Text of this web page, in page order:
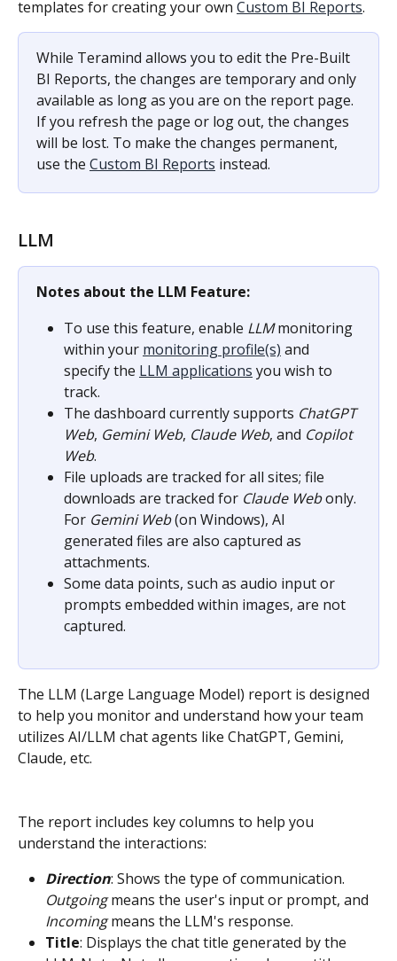
templates for creating your own Custom BI Reports.
While Teramind allows you to edit the Pre-Built
BI Reports, the changes are temporary and only
available as long as you are on the report page.
If you refresh the page or log out, the changes
will be lost. To make the changes permanent,
use the Custom BI Reports instead.
LLM
Notes about the LLM Feature:
To use this feature, enable LLM monitoring
within your monitoring profile(s) and
specify the LLM applications you wish to
track.
The dashboard currently supports ChatGPT
Web, Gemini Web, Claude Web, and Copilot
Web.
File uploads are tracked for all sites; file
downloads are tracked for Claude Web only.
For Gemini Web (on Windows), AI
generated files are also captured as
attachments.
Some data points, such as audio input or
prompts embedded within images, are not
captured.
The LLM (Large Language Model) report is designed
to help you monitor and understand how your team
utilizes AI/LLM chat agents like ChatGPT, Gemini,
Claude, etc.
The report includes key columns to help you
understand the interactions:
Direction: Shows the type of communication.
Outgoing means the user's input or prompt, and
Incoming means the LLM's response.
Title: Displays the chat title generated by the